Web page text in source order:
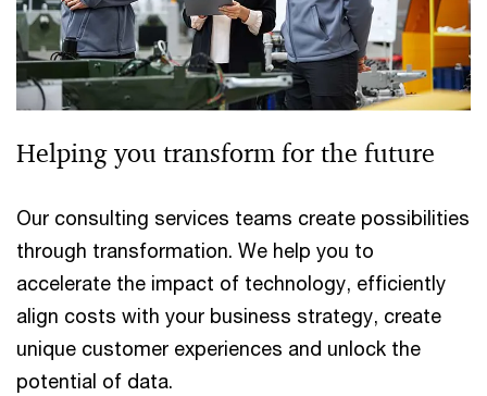
Helping you transform for the future
Our consulting services teams create possibilities
through transformation. We help you to
accelerate the impact of technology, efficiently
align costs with your business strategy, create
unique customer experiences and unlock the
potential of data.